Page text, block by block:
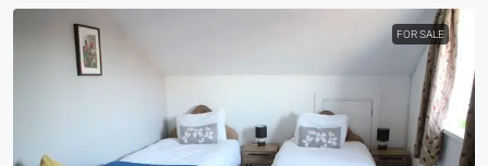
FOR SALE